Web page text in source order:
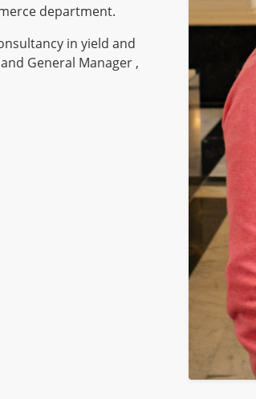
department.
in yield and
and General Manager ,